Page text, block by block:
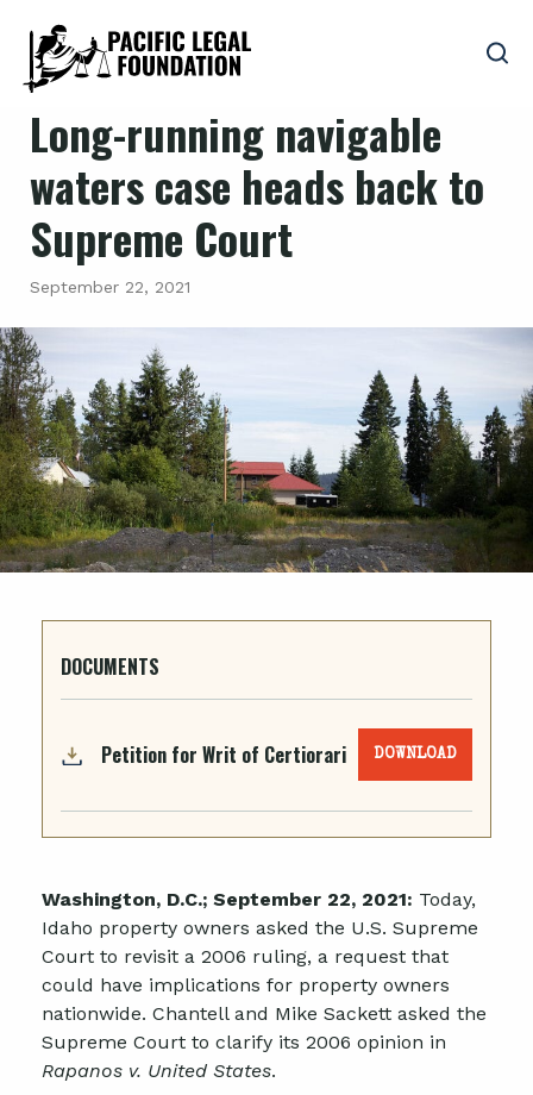
Long-running navigable
waters case heads back to
Supreme Court
September 22, 2021
Washington, D.C.; September 22, 2021: Today,
Idaho property owners asked the U.S. Supreme
Court to revisit a 2006 ruling, a request that
could have implications for property owners
nationwide. Chantell and Mike Sackett asked the
Supreme Court to clarify its 2006 opinion in
Rapanos v. United States.
DOCUMENTS
Petition for Writ of Certiorari DOWNLOAD